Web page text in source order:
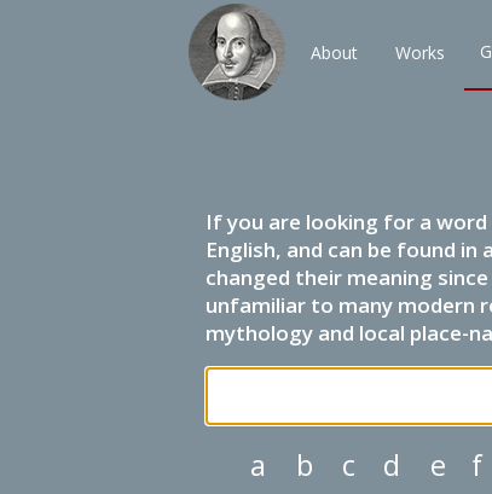
About Works
If you are looking for a
English, and can be found
changed their meaning
unfamiliar to many modern
mythology and local place-
a b c d e f